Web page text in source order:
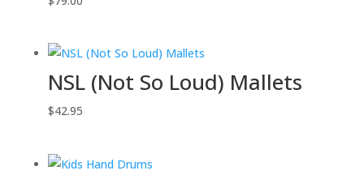
NSL (Not So Loud) Mallets
$42.95